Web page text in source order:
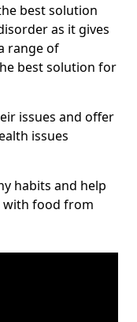
best solution
as it gives
range of
best solution for
issues and offer
issues
habits and help
with food from